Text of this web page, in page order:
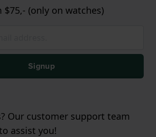
$75,- (only on watches)
Signup
Our customer support team
assist you!